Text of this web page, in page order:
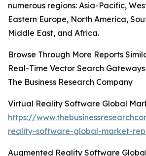
numerous regions: Asia-Pacific,
Eastern Europe, North America,
Middle East, and Africa.
Browse Through More Reports
Real-Time Vector Search
The Business Research Company
Virtual Reality Software Global
https://
reality-software-global-market-
Augmented Reality Software